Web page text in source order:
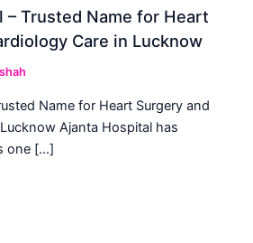
– Trusted Name for Heart
Care in Lucknow
Name for Heart Surgery and
Ajanta Hospital has
one […]